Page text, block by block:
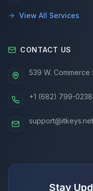
View All Services
CONTACT US
539 W. Commerce
+1 (682) 799-0238
support@itkeys.net
Stay